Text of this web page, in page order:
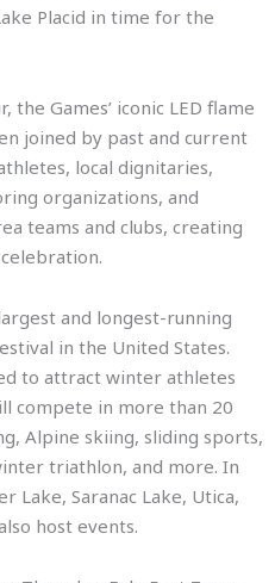
Placid in time for the
Games’ iconic LED flame
joined by past and current
local dignitaries,
organizations, and
teams and clubs, creating
and longest-running
in the United States.
to attract winter athletes
compete in more than 20
Alpine skiing, sliding sports,
triathlon, and more. In
Lake, Saranac Lake, Utica,
host events.